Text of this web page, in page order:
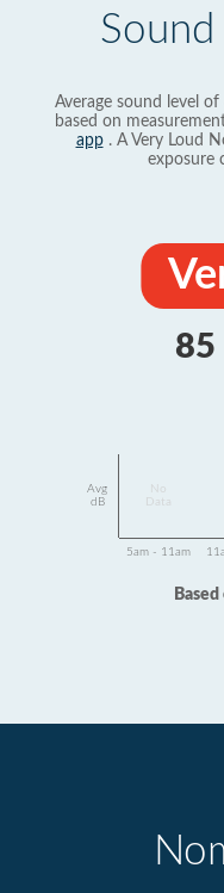
Average sound level of
based on
app. A Very Loud
exposure
85
Avg
dB
Data
5am - 11am